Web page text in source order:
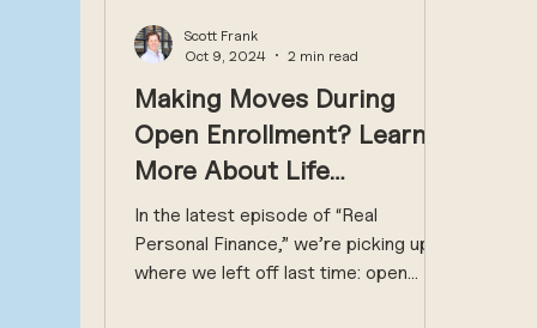
Making Moves During
Open Enrollment? Learn
More About Life
Insurance, Disability
Coverage, 401(k) and
More
In the latest episode of “Real
Personal Finance,” we’re picking up
where we left off last time: open
Scott Frank
Oct 9, 2024
2 min read